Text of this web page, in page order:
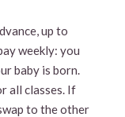
up to
weekly: you
baby is born.
all classes. If
to the other